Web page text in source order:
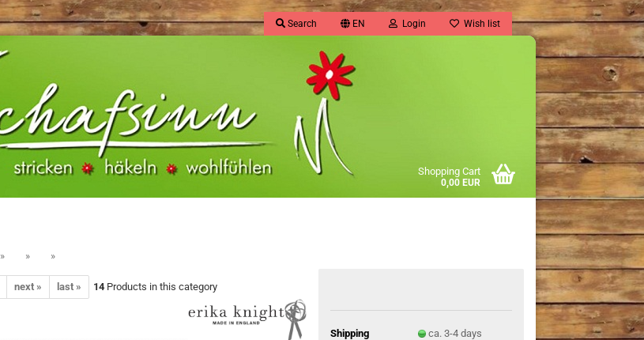
Search EN Login Wish list
Shopping Cart
0,00 EUR
» » »
next » last » 14 Products in this category
Shipping
ca. 3-4 days